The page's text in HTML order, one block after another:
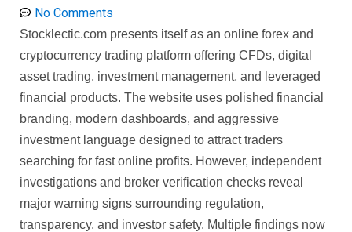
No Comments
Stocklectic.com presents itself as an online forex and
cryptocurrency trading platform offering CFDs, digital
asset trading, investment management, and leveraged
financial products. The website uses polished financial
branding, modern dashboards, and aggressive
investment language designed to attract traders
searching for fast online profits. However, independent
investigations and broker verification checks reveal
major warning signs surrounding regulation,
transparency, and investor safety. Multiple findings now